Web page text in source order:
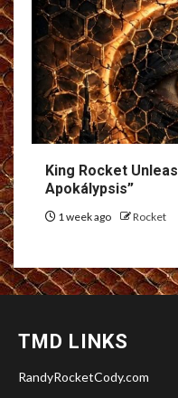
King Rocket
Apokálypsis”
1 week ago Rocket
TMD LINKS
RandyRocketCody.com